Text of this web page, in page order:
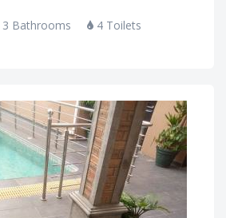
3 Bathrooms
4 Toilets